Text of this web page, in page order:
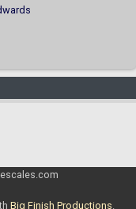
Big Finish Productions.